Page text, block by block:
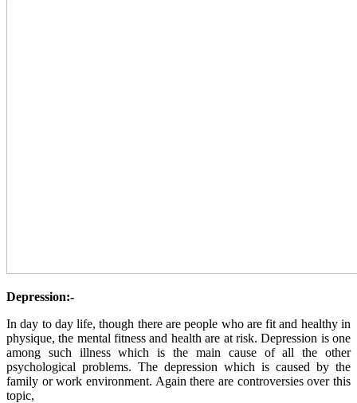
Depression:-
In day to day life, though there are people who are fit and healthy in
physique, the mental fitness and health are at risk. Depression is one
among such illness which is the main cause of all the other
psychological problems. The depression which is caused by the
family or work environment. Again there are controversies over this
topic,